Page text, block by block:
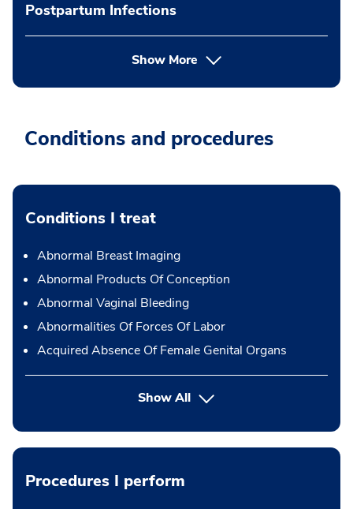
Postpartum Infections
Show More
Conditions and procedures
Conditions I treat
Abnormal Breast Imaging
Abnormal Products Of Conception
Abnormal Vaginal Bleeding
Abnormalities Of Forces Of Labor
Acquired Absence Of Female Genital Organs
Show All
Procedures I perform